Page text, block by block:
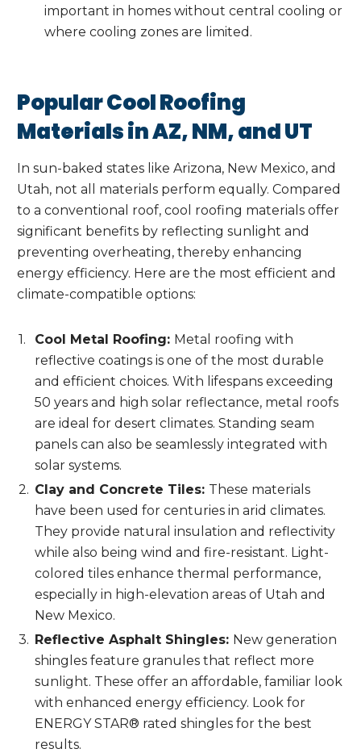
important in homes without central cooling or
where cooling zones are limited.
Popular Cool Roofing
Materials in AZ, NM, and UT
In sun-baked states like Arizona, New Mexico, and
Utah, not all materials perform equally. Compared
to a conventional roof, cool roofing materials offer
significant benefits by reflecting sunlight and
preventing overheating, thereby enhancing
energy efficiency. Here are the most efficient and
climate-compatible options:
Cool Metal Roofing: Metal roofing with
reflective coatings is one of the most durable
and efficient choices. With lifespans exceeding
50 years and high solar reflectance, metal roofs
are ideal for desert climates. Standing seam
panels can also be seamlessly integrated with
solar systems.
Clay and Concrete Tiles: These materials
have been used for centuries in arid climates.
They provide natural insulation and reflectivity
while also being wind and fire-resistant. Light-
colored tiles enhance thermal performance,
especially in high-elevation areas of Utah and
New Mexico.
Reflective Asphalt Shingles: New generation
shingles feature granules that reflect more
sunlight. These offer an affordable, familiar look
with enhanced energy efficiency. Look for
ENERGY STAR® rated shingles for the best
results.